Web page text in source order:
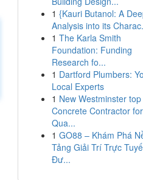
1 {Kauri Butanol: A
Analysis into its
1 The Karla Smith
Foundation: Funding
Research fo...
1 Dartford Plumbers:
Local Experts
1 New Westminster top
Concrete Contractor for
Qua...
1 GO88 – Khám Phá
Tảng Giải Trí Trực
Đư...